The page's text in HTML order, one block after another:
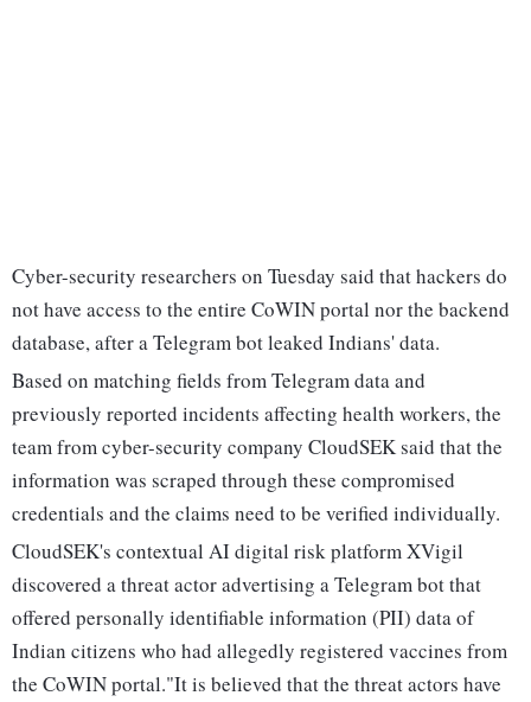
Cyber-security researchers on Tuesday said that hackers do
not have access to the entire CoWIN portal nor the backend
database, after a Telegram bot leaked Indians' data.
Based on matching fields from Telegram data and
previously reported incidents affecting health workers, the
team from cyber-security company CloudSEK said that the
information was scraped through these compromised
credentials and the claims need to be verified individually.
CloudSEK's contextual AI digital risk platform XVigil
discovered a threat actor advertising a Telegram bot that
offered personally identifiable information (PII) data of
Indian citizens who had allegedly registered vaccines from
the CoWIN portal."It is believed that the threat actors have